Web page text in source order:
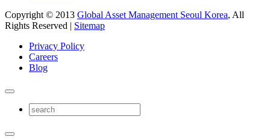
Copyright © 2013 Global Asset Management Seoul Korea, All
Rights Reserved | Sitemap
Privacy Policy
Careers
Blog